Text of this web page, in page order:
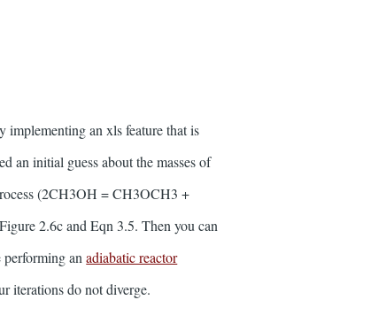
an xls feature that is
an initial guess about the masses of
(2CH3OH = CH3OCH3 +
2.6c and Eqn 3.5. Then you can
performing anadiabatic reactor
iterations do not diverge.